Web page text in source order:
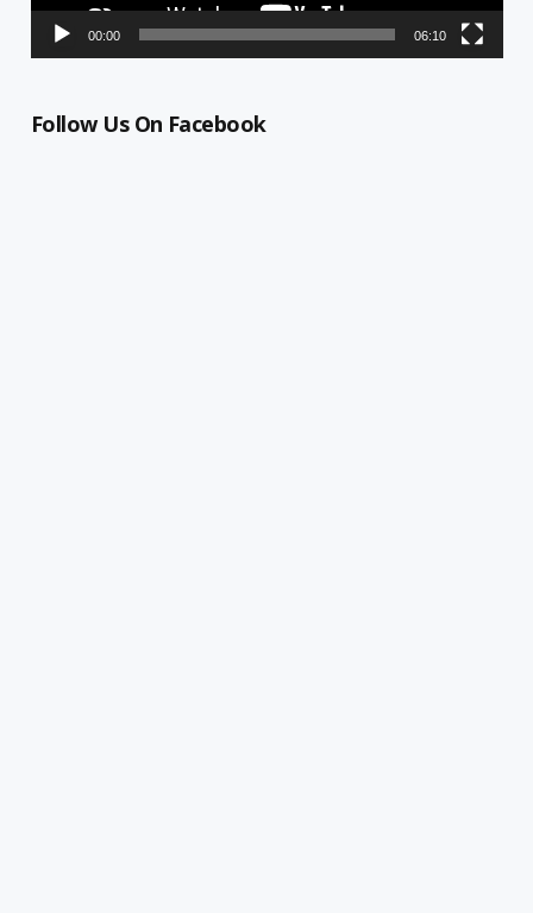
00:00 06:10
Follow Us On Facebook